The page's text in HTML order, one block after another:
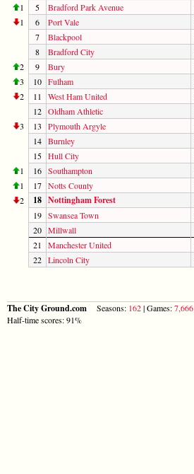
1
5 Bradford Park Avenue
1
6 Port Vale
7
Blackpool
8
Bradford City
2
9 Bury
3
10 Fulham
2
11 West Ham United
12 Oldham Athletic
3
13 Plymouth Argyle
14 Burnley
15 Hull City
1
16 Southampton
1
17 Notts County
2
18 Nottingham Forest
19 Swansea Town
20 Millwall
21
Manchester United
22 Lincoln City
The City Ground.com Seasons: 162| Games:7,666
Half-time scores: 91%